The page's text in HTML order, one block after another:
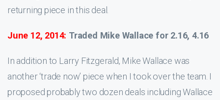
returning piece in this deal.
June 12, 2014: Traded Mike Wallace for 2.16, 4.16
In addition to Larry Fitzgerald, Mike Wallace was
another ‘trade now’ piece when I took over the team. I
proposed probably two dozen deals including Wallace